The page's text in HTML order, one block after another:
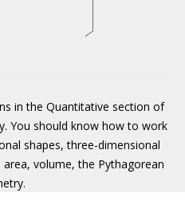
in the Quantitative section of
You should know how to work
shapes, three-dimensional
volume, the Pythagorean